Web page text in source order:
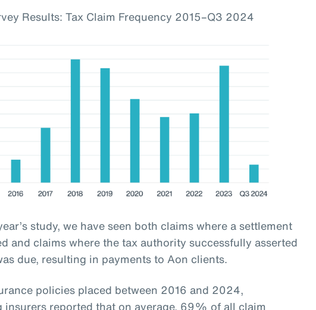
Results: Tax Claim Frequency 2015–Q3 2024
study, we have seen both claims where a settlement
and claims where the tax authority successfully asserted
due, resulting in payments to Aon clients.
policies placed between 2016 and 2024,
insurers reported that on average, 69% of all claim